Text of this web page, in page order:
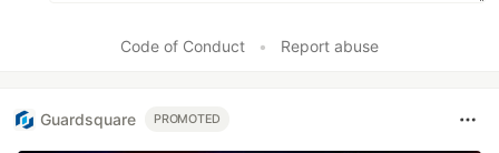
Code of Conduct • Report abuse
Guardsquare PROMOTED